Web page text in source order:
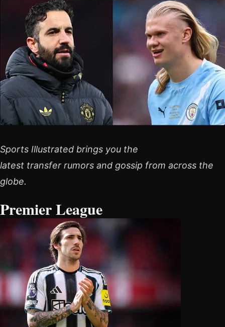
Sports Illustrated brings you the
latest transfer rumors and gossip from across the
globe.
Premier League